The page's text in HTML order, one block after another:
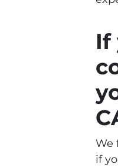
If
We
if